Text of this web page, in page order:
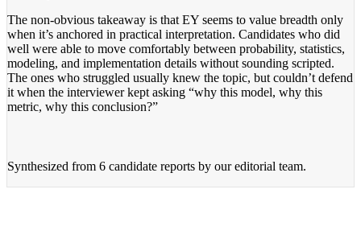
The non-obvious takeaway is that EY seems to value breadth only
when it’s anchored in practical interpretation. Candidates who did
well were able to move comfortably between probability, statistics,
modeling, and implementation details without sounding scripted.
The ones who struggled usually knew the topic, but couldn’t defend
it when the interviewer kept asking “why this model, why this
metric, why this conclusion?”
Synthesized from 6 candidate reports by our editorial team.